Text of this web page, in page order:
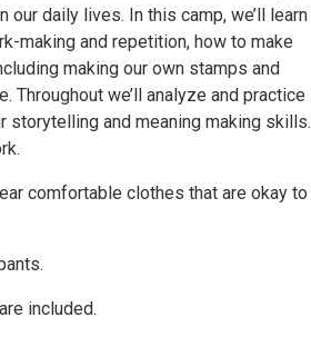
daily lives. In this camp, we’ll learn
making and repetition, how to make
making our own stamps and
we’ll analyze and practice
and meaning making skills.
comfortable clothes that are okay to
included.